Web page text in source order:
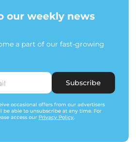
our weekly news
a part of our fast-growing
Subscribe
occasional offers from our advertisers
be able to unsubscribe at any time. For
access our Privacy Policy.